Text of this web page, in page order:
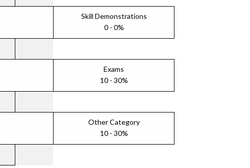
Skill Demonstrations
0 - 0%
Exams
10 - 30%
Other Category
10 - 30%